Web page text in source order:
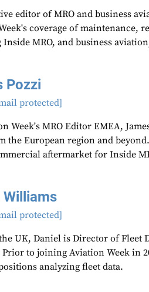
editor of MRO and business
coverage of maintenance,
MRO, and business
Pozzi
protected]
Week's MRO Editor EMEA,
the European region and
aftermarket for Inside
Williams
protected]
UK, Daniel is Director of Fleet
to joining Aviation Week in
analyzing fleet data.